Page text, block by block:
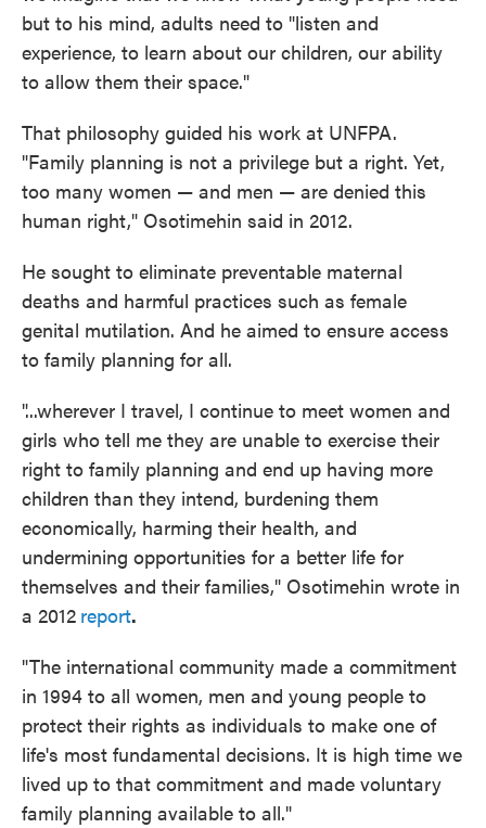
but to his mind, adults need to "listen and
experience, to learn about our children, our ability
to allow them their space."
That philosophy guided his work at UNFPA.
"Family planning is not a privilege but a right. Yet,
too many women — and men — are denied this
human right," Osotimehin said in 2012.
He sought to eliminate preventable maternal
deaths and harmful practices such as female
genital mutilation. And he aimed to ensure access
to family planning for all.
"...wherever I travel, I continue to meet women and
girls who tell me they are unable to exercise their
right to family planning and end up having more
children than they intend, burdening them
economically, harming their health, and
undermining opportunities for a better life for
themselves and their families," Osotimehin wrote in
a 2012 report.
"The international community made a commitment
in 1994 to all women, men and young people to
protect their rights as individuals to make one of
life's most fundamental decisions. It is high time we
lived up to that commitment and made voluntary
family planning available to all."